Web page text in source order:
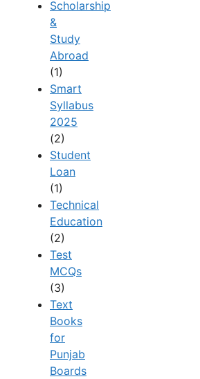
Scholarship
&
Study
Abroad
(1)
Smart
Syllabus
2025
(2)
Student
Loan
(1)
Technical
Education
(2)
Test
MCQs
(3)
Text
Books
for
Punjab
Boards